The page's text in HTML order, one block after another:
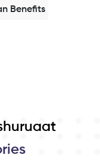
Benefits